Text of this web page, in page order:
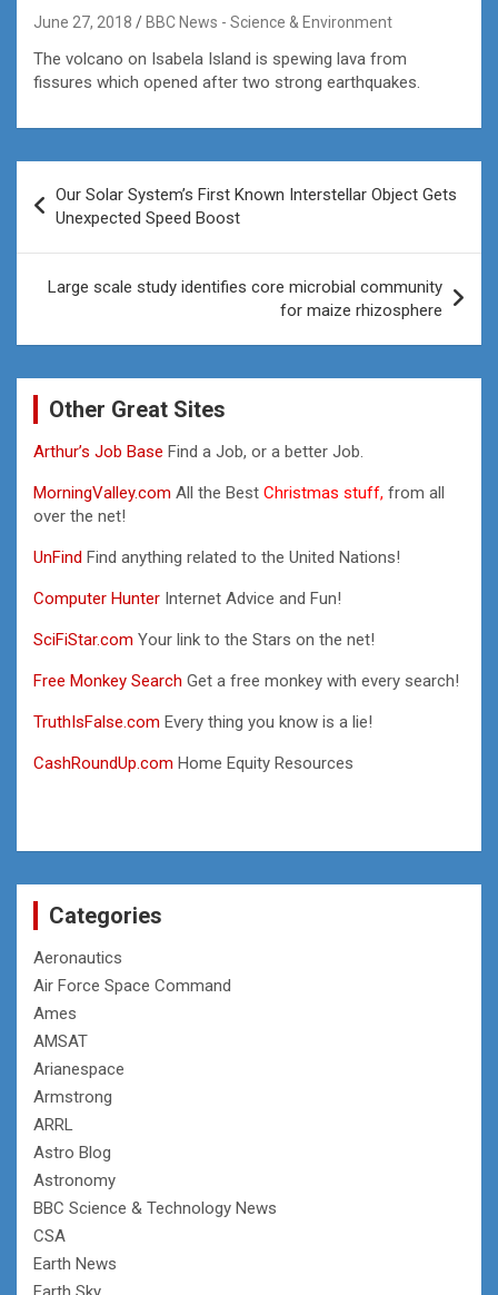
June 27, 2018 BBC News - Science & Environment
The volcano on Isabela Island is spewing lava from
fissures which opened after two strong earthquakes.
navigation
Our Solar System’s First Known Interstellar Object Gets
Unexpected Speed Boost
Large scale study identifies core microbial community
for maize rhizosphere
Other Great Sites
Arthur’s Job Base Find a Job, or a better Job.
MorningValley.com All the Best Christmas stuff, from all
over the net!
UnFind Find anything related to the United Nations!
Computer Hunter Internet Advice and Fun!
SciFiStar.com Your link to the Stars on the net!
Free Monkey Search Get a free monkey with every search!
TruthIsFalse.com Every thing you know is a lie!
CashRoundUp.com Home Equity Resources
Categories
Aeronautics
Air Force Space Command
Ames
AMSAT
Arianespace
Armstrong
ARRL
Astro Blog
Astronomy
BBC Science & Technology News
CSA
Earth News